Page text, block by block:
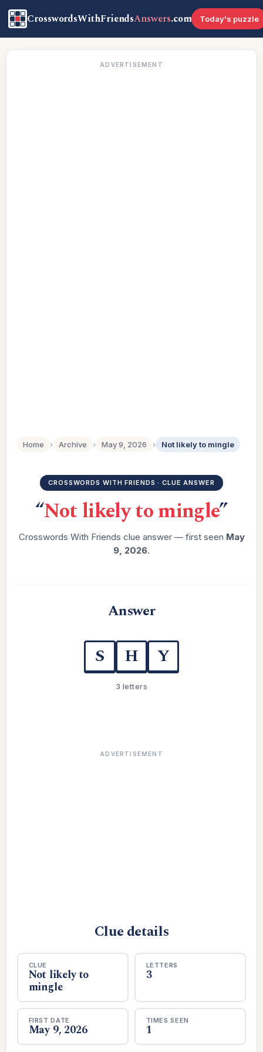
CrosswordsWithFriendsAnswers.com Today's puzzle
ADVERTISEMENT
Home › Archive › May 9, 2026 › Not likely to mingle
CROSSWORDS WITH FRIENDS · CLUE ANSWER
“Not likely to mingle”
Crosswords With Friends clue answer — first seen May
9, 2026.
Answer
S H Y
3 letters
ADVERTISEMENT
Clue details
CLUE
Not likely to
mingle
LETTERS
3
FIRST DATE
May 9, 2026
TIMES SEEN
1